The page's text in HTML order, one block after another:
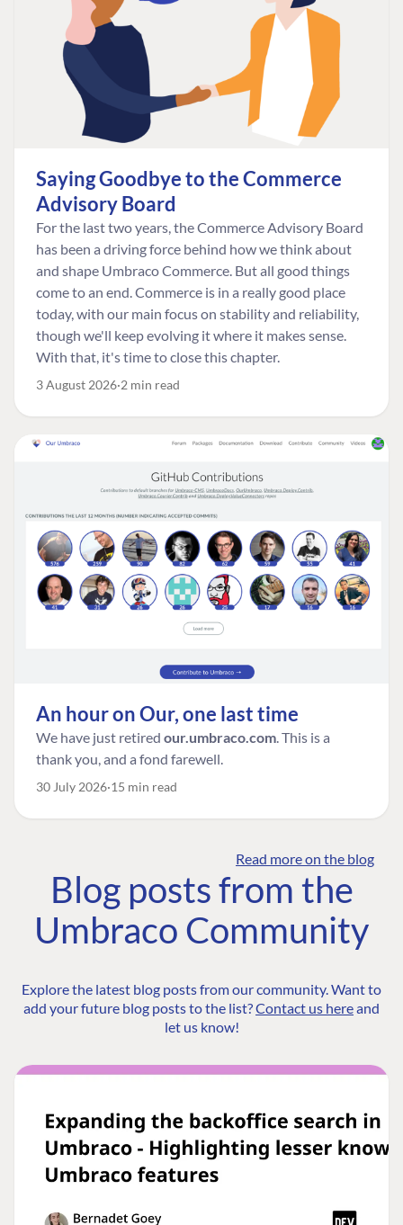
Saying Goodbye to the Commerce
Advisory Board
For the last two years, the Commerce Advisory Board
has been a driving force behind how we think about
and shape Umbraco Commerce. But all good things
come to an end. Commerce is in a really good place
today, with our main focus on stability and reliability,
though we'll keep evolving it where it makes sense.
With that, it's time to close this chapter.
3 August 2026 2 min read
An hour on Our, one last time
We have just retired our.umbraco.com. This is a
thank you, and a fond farewell.
30 July 2026 15 min read
Read more on the blog
Blog posts from the
Umbraco Community
Explore the latest blog posts from our community. Want to
add your future blog posts to the list?Contact us hereand
let us know!